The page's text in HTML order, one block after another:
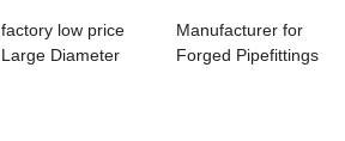
factory low price
Large Diameter
Manufacturer for
Forged Pipefittings